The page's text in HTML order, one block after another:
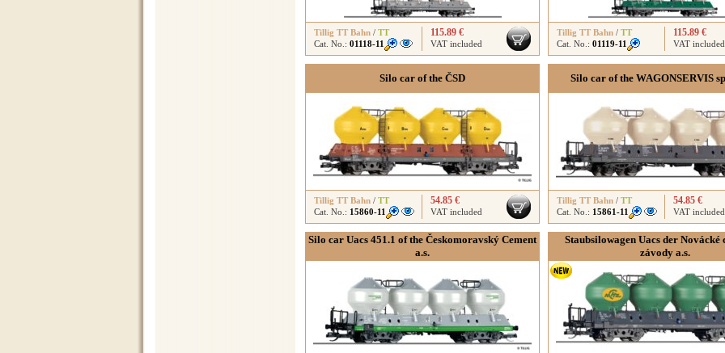
Tillig TT Bahn / TT
Cat. No.: 01118-11
115.89 €
VAT included
Tillig TT Bahn / TT
Cat. No.: 01119-11
115.89 €
VAT included
Silo car of the ČSD
Tillig TT Bahn / TT
Cat. No.: 15860-11
54.85 €
VAT included
Silo car of the WAGONSERVIS
Tillig TT Bahn / TT
Cat. No.: 15861-11
54.85 €
VAT included
Silo car Uacs 451.1 of the Českomoravský Cement
a.s.
Staubsilowagen Uacs der Novácké
závody a.s.